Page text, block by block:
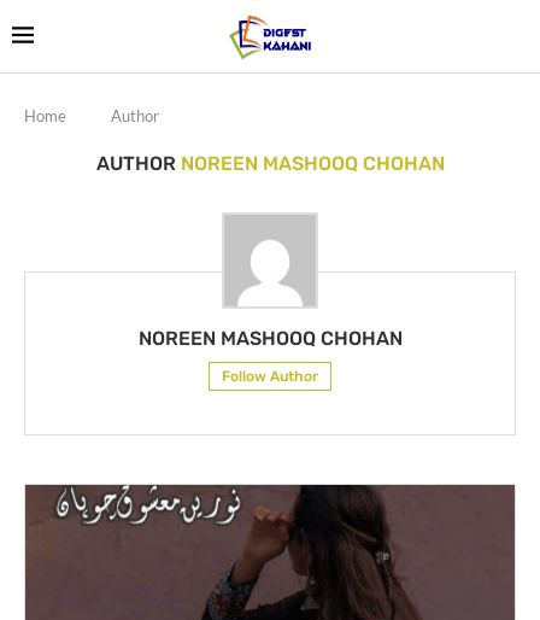
Home Author
AUTHOR NOREEN MASHOOQ CHOHAN
NOREEN MASHOOQ CHOHAN
Follow Author